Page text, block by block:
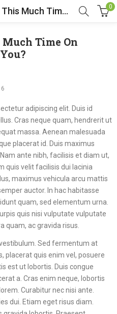
I Like To Spend This Much Time On organic. How About You? 0
Time On
adipiscing elit. Duis id
Cras neque quam, hendrerit ut
massa. Aenean malesuada
placerat id. Duis maximus
ante nibh, facilisis et diam ut,
quis velit facilisis dui lacinia
maximus vehicula arcu mattis
auctor. In hac habitasse
quam, sed elementum urna.
quis nisi vulputate vulputate
quam, ac gravida risus.
Sed fermentum at
placerat quis enim vel, posuere
est ut lobortis. Duis congue
a. Cras enim neque, lobortis
Curabitur nec nisi ante.
dui. Etiam eget risus diam.